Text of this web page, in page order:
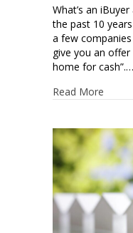
What’s an
the past 10
a few companies
give you an
home for cash”.…
Read More